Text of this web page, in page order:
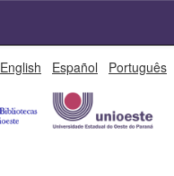
English Español Português